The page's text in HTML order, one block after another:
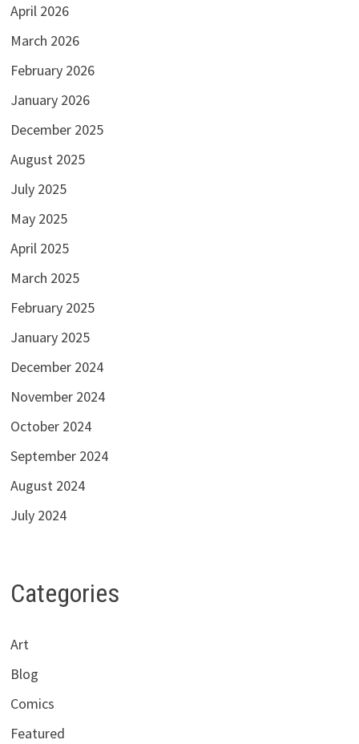
April 2026
March 2026
February 2026
January 2026
December 2025
August 2025
July 2025
May 2025
April 2025
March 2025
February 2025
January 2025
December 2024
November 2024
October 2024
September 2024
August 2024
July 2024
Categories
Art
Blog
Comics
Featured